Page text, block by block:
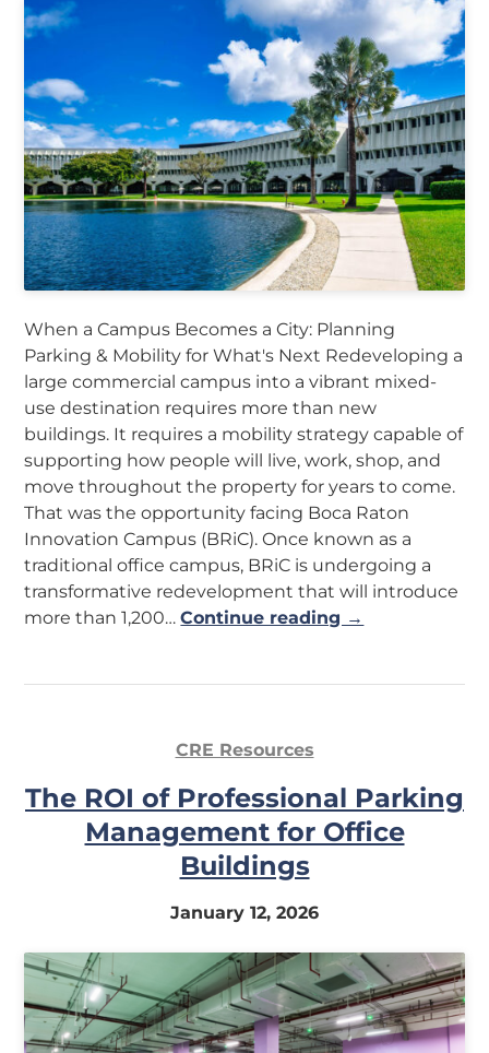
When a Campus Becomes a City: Planning
Parking & Mobility for What's Next Redeveloping a
large commercial campus into a vibrant mixed-
use destination requires more than new
buildings. It requires a mobility strategy capable of
supporting how people will live, work, shop, and
move throughout the property for years to come.
That was the opportunity facing Boca Raton
Innovation Campus (BRiC). Once known as a
traditional office campus, BRiC is undergoing a
transformative redevelopment that will introduce
more than 1,200…Continue reading →
CRE Resources
The ROI of Professional Parking
Management for Office
Buildings
January 12, 2026